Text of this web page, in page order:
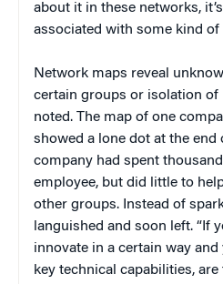
about it in these networks,
associated with some kind of
Network maps reveal
certain groups or isolation of
noted. The map of one
showed a lone dot at the end
company had spent
employee, but did little to
other groups. Instead of
languished and soon left. “If
innovate in a certain way and
key technical capabilities,